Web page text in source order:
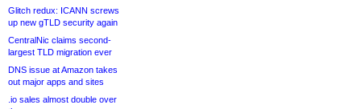
Glitch redux: ICANN screws
up new gTLD security again
CentralNic claims second-
largest TLD migration ever
DNS issue at Amazon takes
out major apps and sites
.io sales almost double over